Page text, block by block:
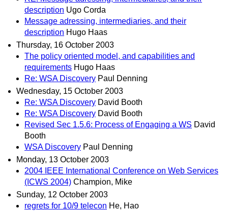
description Ugo Corda
Message adressing, intermediaries, and their
description Hugo Haas
Thursday, 16 October 2003
The policy oriented model, and capabilities and
requirements Hugo Haas
Re: WSA Discovery Paul Denning
Wednesday, 15 October 2003
Re: WSA Discovery David Booth
Re: WSA Discovery David Booth
Revised Sec 1.5.6: Process of Engaging a WS David
Booth
WSA Discovery Paul Denning
Monday, 13 October 2003
2004 IEEE International Conference on Web Services
(ICWS 2004) Champion, Mike
Sunday, 12 October 2003
regrets for 10/9 telecon He, Hao